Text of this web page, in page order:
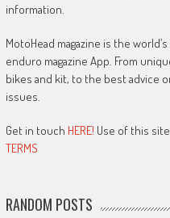
information.
MotoHead magazine is the
enduro magazine App. From
bikes and kit, to the best advice
issues.
Get in touch HERE! Use of this
TERMS
RANDOM POSTS